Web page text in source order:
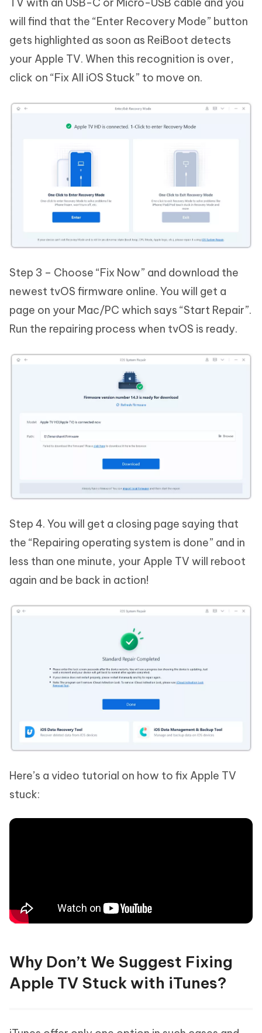
will find that the “Enter Recovery Mode” button
gets highlighted as soon as ReiBoot detects
your Apple TV. When this recognition is over,
click on “Fix All iOS Stuck” to move on.
Step 3 – Choose “Fix Now” and download the
newest tvOS firmware online. You will get a
page on your Mac/PC which says “Start Repair”.
Run the repairing process when tvOS is ready.
Step 4. You will get a closing page saying that
the “Repairing operating system is done” and in
less than one minute, your Apple TV will reboot
again and be back in action!
Here’s a video tutorial on how to fix Apple TV
stuck:
Why Don’t We Suggest Fixing
Apple TV Stuck with iTunes?